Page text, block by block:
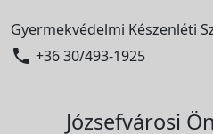
Gyermekvédelmi Készenléti
 +36 30/493-1925
Józsefvárosi